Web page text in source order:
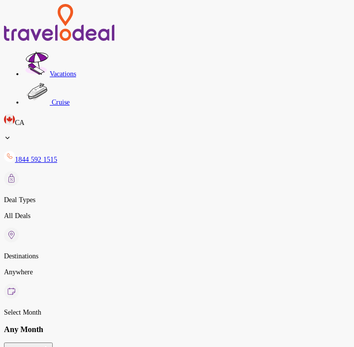
Vacations
Cruise
CA
1844 592 1515
Deal Types
All Deals
Destinations
Anywhere
Select Month
Any Month